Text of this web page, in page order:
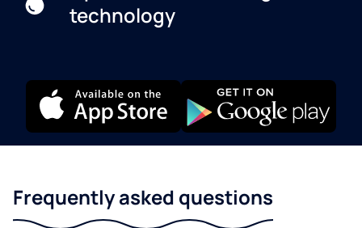
technology
Frequently asked questions